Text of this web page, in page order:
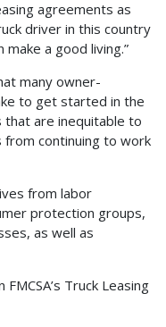
agreements as
driver in this country
a good living.”
many owner-
to get started in the
that are inequitable to
continuing to work
from labor
protection groups,
as well as
Truck Leasing